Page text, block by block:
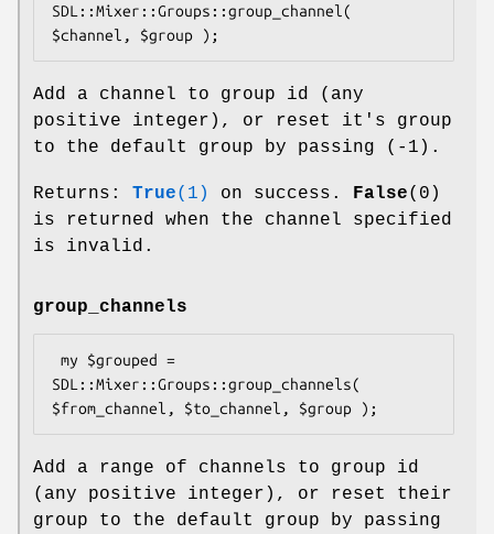
SDL::Mixer::Groups::group_channel(
Add a channel to group id (any
positive integer), or reset it's group
to the default group by passing (-1).
Returns: True(1) on success. False(0)
is returned when the channel specified
is invalid.
group_channels
SDL::Mixer::Groups::group_channels(
Add a range of channels to group id
(any positive integer), or reset their
group to the default group by passing